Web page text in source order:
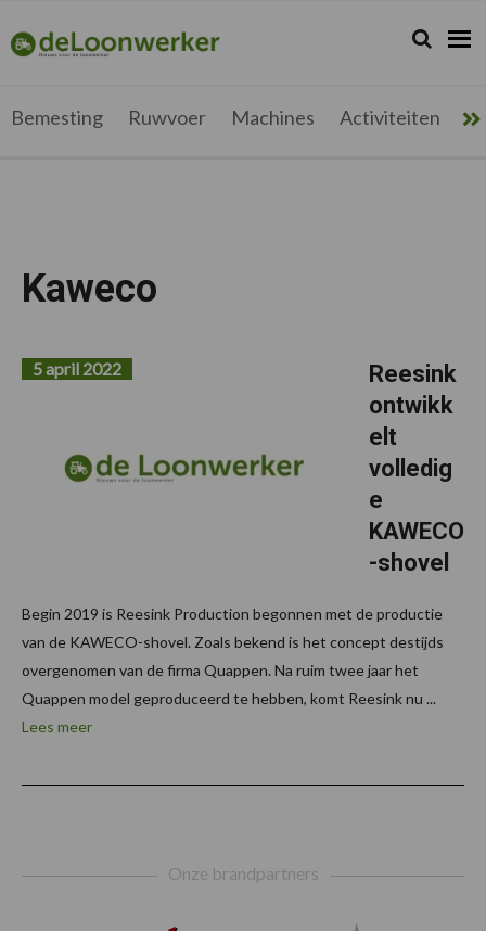
de
hoofdnavigatie
de
hoofd
de
voettekst
deloonwerker.be Zoeken...
Zoek
Bemesting Ruwvoer Machines Activiteiten
Kaweco
Reesink
ontwikk
elt
volledig
e
KAWECO
-shovel
5 april 2022
Begin 2019 is Reesink Production begonnen met de productie
van de KAWECO-shovel. Zoals bekend is het concept destijds
overgenomen van de firma Quappen. Na ruim twee jaar het
Quappen model geproduceerd te hebben, komt Reesink nu ...
Lees meer
Onze brandpartners